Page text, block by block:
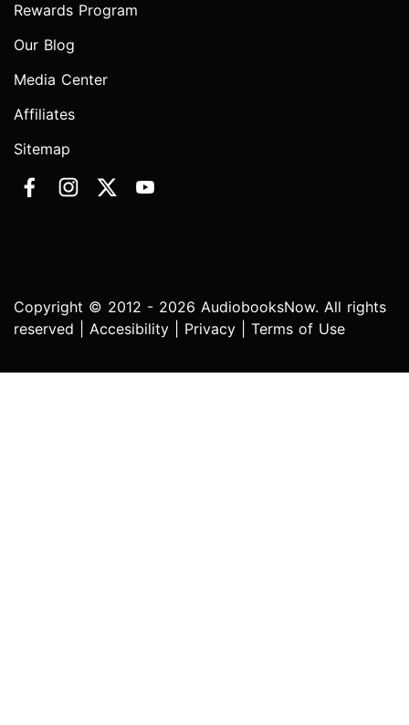
Rewards Program
Our Blog
Media Center
Affiliates
Sitemap
Copyright © 2012 - 2026 AudiobooksNow. All rights
reserved | Accesibility Privacy Terms of Use